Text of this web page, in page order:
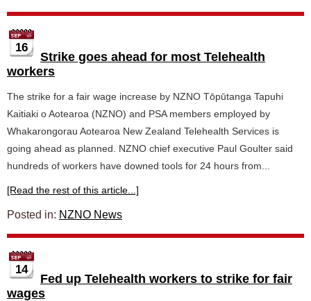
16
Strike goes ahead for most Telehealth
workers
The strike for a fair wage increase by NZNO Tōpūtanga Tapuhi
Kaitiaki o Aotearoa (NZNO) and PSA members employed by
Whakarongorau Aotearoa New Zealand Telehealth Services is
going ahead as planned. NZNO chief executive Paul Goulter said
hundreds of workers have downed tools for 24 hours from...
[Read the rest of this article...]
Posted in: NZNO News
14
Fed up Telehealth workers to strike for fair
wages